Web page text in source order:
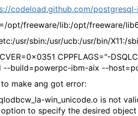
codeload.github.com/
opt/freeware/lib:/opt/freeware/
usr/sbin:/usr/ucb:/usr/bin/X11:/
CPPFLAGS="-
--build=powerpc-ibm-aix --
make ang got error:
win_unicode.o is not
to specify the desired object